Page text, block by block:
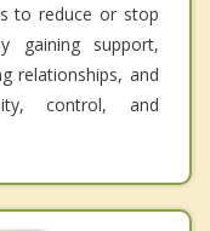
to reduce or stop
gaining support,
relationships, and
control, and